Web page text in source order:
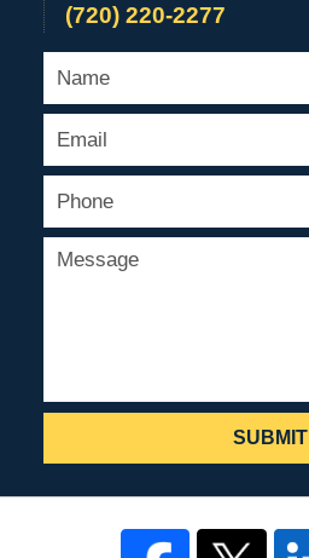
(720) 220-2277
SUBMIT